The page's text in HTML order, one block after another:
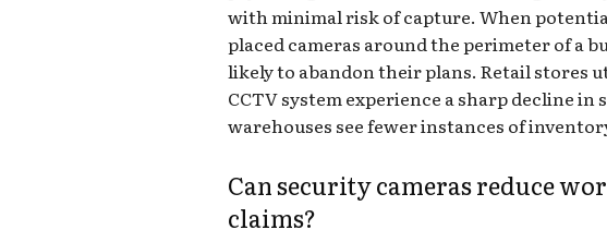
with minimal risk of capture. When
placed cameras around the perimeter of a
likely to abandon their plans. Retail stores
CCTV system experience a sharp decline
warehouses see fewer instances of
Can security cameras reduce
claims?